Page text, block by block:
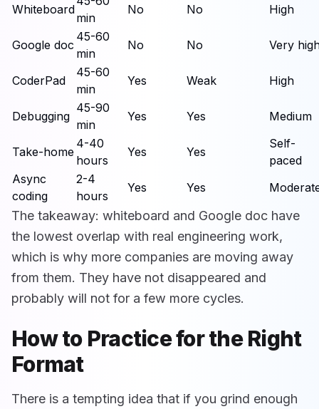
Whiteboard
min
No No High
Google doc
45-60
min
No No Very
CoderPad
45-60
min
Yes Weak High
Debugging
45-90
min
Yes Yes Medium
Take-home
4-40
hours
Yes Yes
Self-
paced
Async
coding
2-4
hours
Yes Yes
The takeaway: whiteboard and Google doc have
the lowest overlap with real engineering work,
which is why more companies are moving away
from them. They have not disappeared and
probably will not for a few more cycles.
How to Practice for the Right
Format
There is a tempting idea that if you grind enough